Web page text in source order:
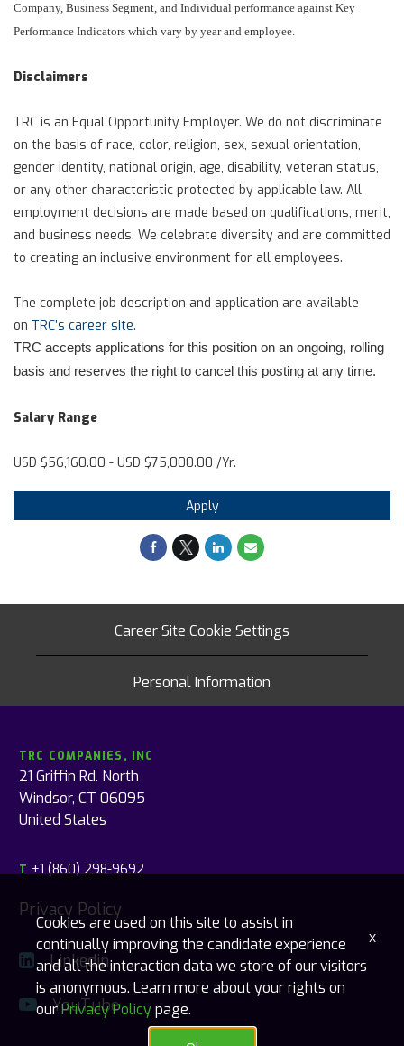
Company, Business Segment, and Individual performance against Key
Performance Indicators which vary by year and employee.
Disclaimers
TRC is an Equal Opportunity Employer. We do not discriminate
on the basis of race, color, religion, sex, sexual orientation,
gender identity, national origin, age, disability, veteran status,
or any other characteristic protected by applicable law. All
employment decisions are made based on qualifications, merit,
and business needs. We celebrate diversity and are committed
to creating an inclusive environment for all employees.
The complete job description and application are available
on TRC’s career site.
TRC accepts applications for this position on an ongoing, rolling
basis and reserves the right to cancel this posting at any time.
Salary Range
USD $56,160.00 - USD $75,000.00 /Yr.
Apply
Career Site Cookie Settings
Personal Information
TRC COMPANIES, INC
21 Griffin Rd. North
Windsor, CT 06095
United States
T +1 (860) 298-9692
Privacy Policy
Linkedin
YouTube
Cookies are used on this site to assist in
continually improving the candidate experience
and all the interaction data we store of our visitors
is anonymous. Learn more about your rights on
ourPrivacy Policypage.
x